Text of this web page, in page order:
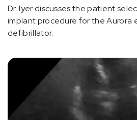
Dr. Iyer discusses the patient
implant procedure for the Aurora
defibrillator.